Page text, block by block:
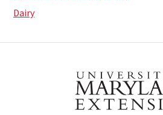
Dairy